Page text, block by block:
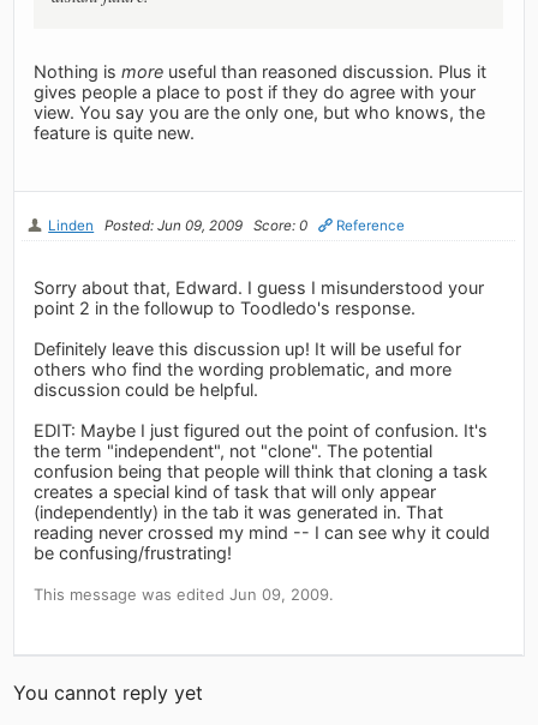
Nothing ismore useful than reasoned discussion. Plus it
gives people a place to post if they do agree with your
view. You say you are the only one, but who knows, the
feature is quite new.
Linden Posted: Jun 09, 2009 Score: 0 Reference
Sorry about that, Edward. I guess I misunderstood your
point 2 in the followup to Toodledo's response.
Definitely leave this discussion up! It will be useful for
others who find the wording problematic, and more
discussion could be helpful.
EDIT: Maybe I just figured out the point of confusion. It's
the term "independent", not "clone". The potential
confusion being that people will think that cloning a task
creates a special kind of task that will only appear
(independently) in the tab it was generated in. That
reading never crossed my mind -- I can see why it could
be confusing/frustrating!
This message was edited Jun 09, 2009.
You cannot reply yet